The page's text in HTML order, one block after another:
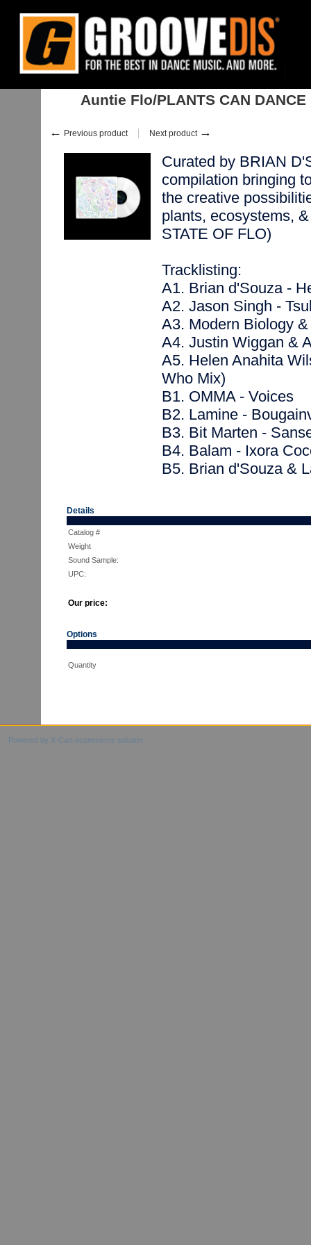
Home Stock : Albums : Downtempo, Leftfield : Auntie Flo/PLANTS
Auntie Flo/PLANTS CAN DANCE
← Previous product Next product →
Curated by BRIAN
compilation bringing
the creative
plants, ecosystems,
STATE OF FLO)
Tracklisting:
A1. Brian d'Souza -
A2. Jason Singh -
A3. Modern Biology
A4. Justin Wiggan &
A5. Helen Anahita
Who Mix)
B1. OMMA - Voices
B2. Lamine -
B3. Bit Marten -
B4. Balam - Ixora
B5. Brian d'Souza &
Details
Catalog #
Weight
Sound Sample:
UPC:
Our price:
Options
Quantity
Powered by X-Cart ecommerce solution